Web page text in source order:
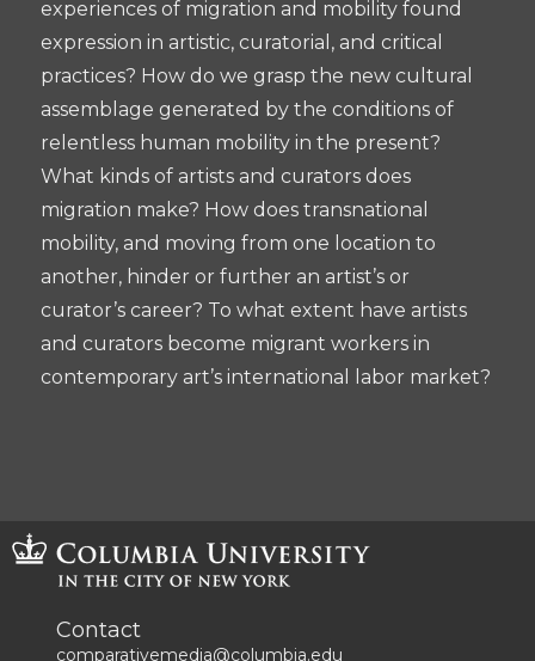
experiences of migration and mobility found
expression in artistic, curatorial, and critical
practices? How do we grasp the new cultural
assemblage generated by the conditions of
relentless human mobility in the present?
What kinds of artists and curators does
migration make? How does transnational
mobility, and moving from one location to
another, hinder or further an artist’s or
curator’s career? To what extent have artists
and curators become migrant workers in
contemporary art’s international labor market?
Contact
comparativemedia@columbia.edu